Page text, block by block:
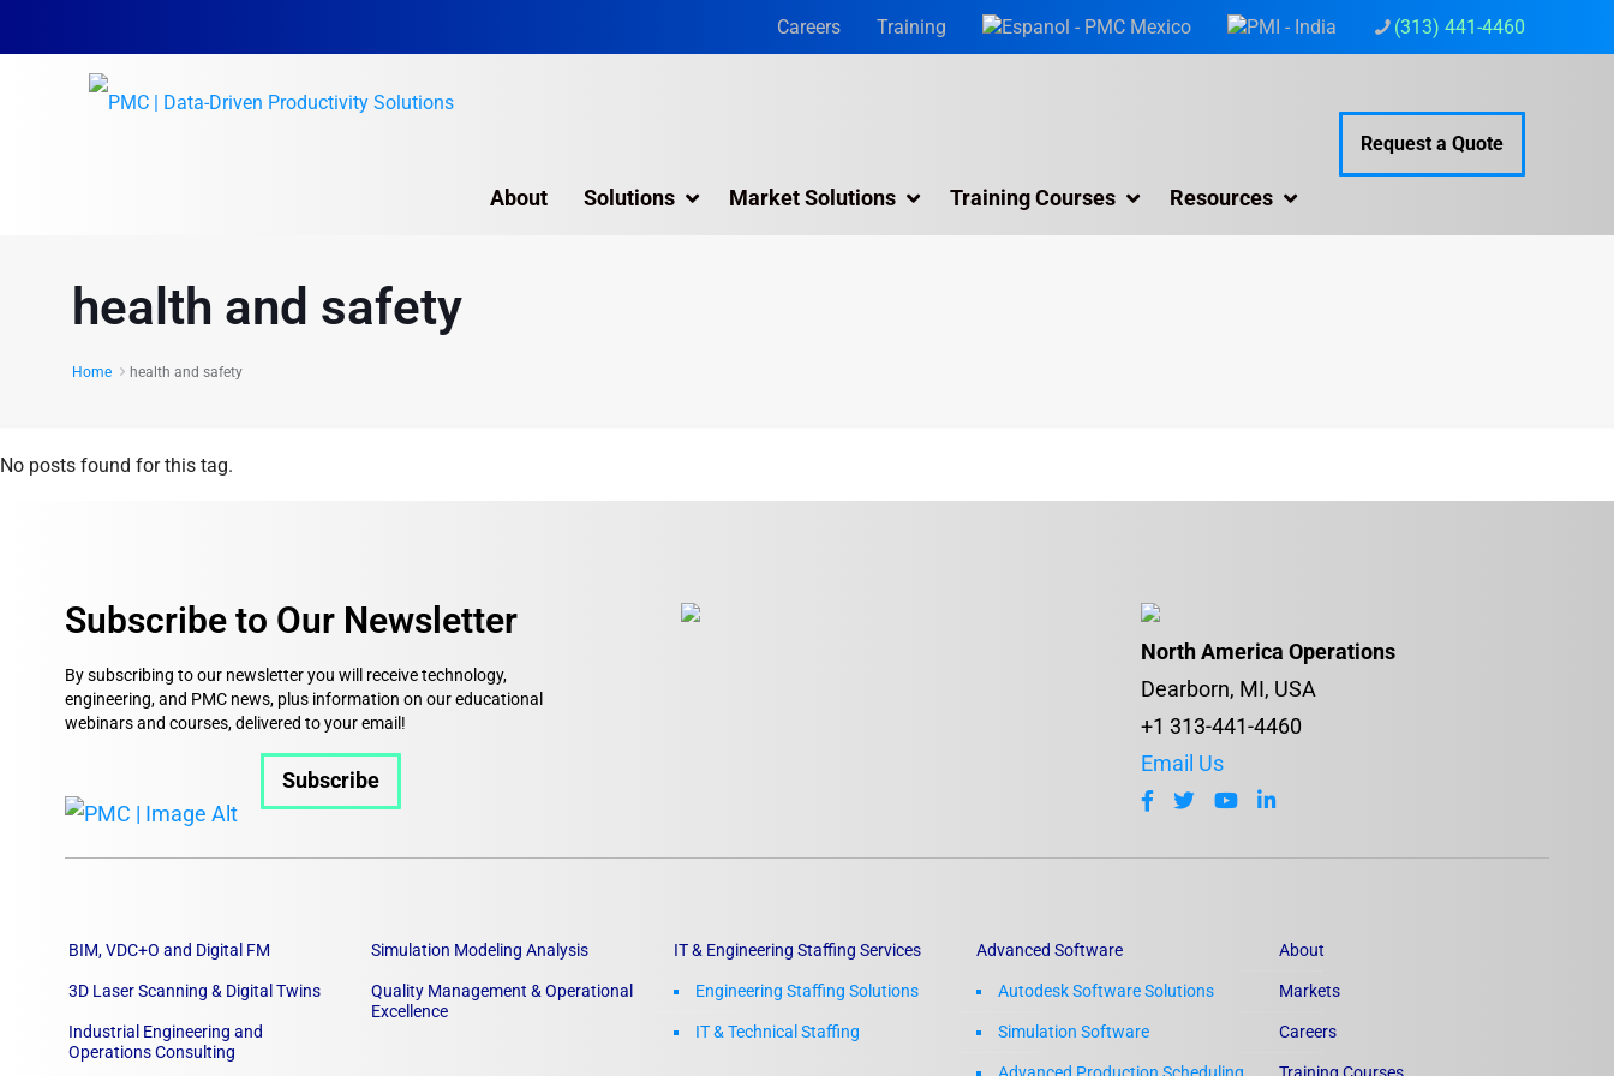
(313) 441-4460
Careers Training
About Solutions
Drone Mapping & Photogrammetry Services
Market Solutions Training Courses Resources
Request a Quote
health and safety
Home health and safety
No posts found for this tag.
Subscribe to Our Newsletter
By subscribing to our newsletter you will receive technology,
engineering, and PMC news, plus information on our educational
webinars and courses, delivered to your email!
Subscribe
North America Operations
Dearborn, MI, USA
+1 313-441-4460
Email Us
BIM, VDC+O and Digital FM
3D Laser Scanning & Digital Twins
Industrial Engineering and
Operations Consulting
Simulation Modeling Analysis
Quality Management & Operational
Excellence
IT & Engineering Staffing Services
Engineering Staffing Solutions
IT & Technical Staffing​
Advanced Software
Autodesk Software Solutions
Simulation Software
About
Markets
Careers